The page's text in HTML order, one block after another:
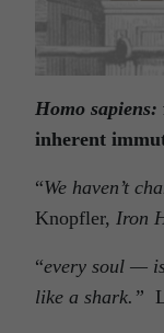
Homo sapiens:
inherent
“We haven’t
Knopfler, Iron
“every soul —
like a shark.”